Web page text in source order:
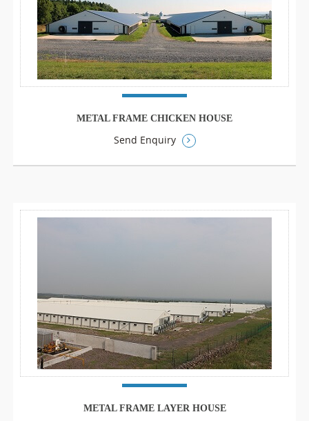
METAL FRAME CHICKEN HOUSE
Send Enquiry
METAL FRAME LAYER HOUSE